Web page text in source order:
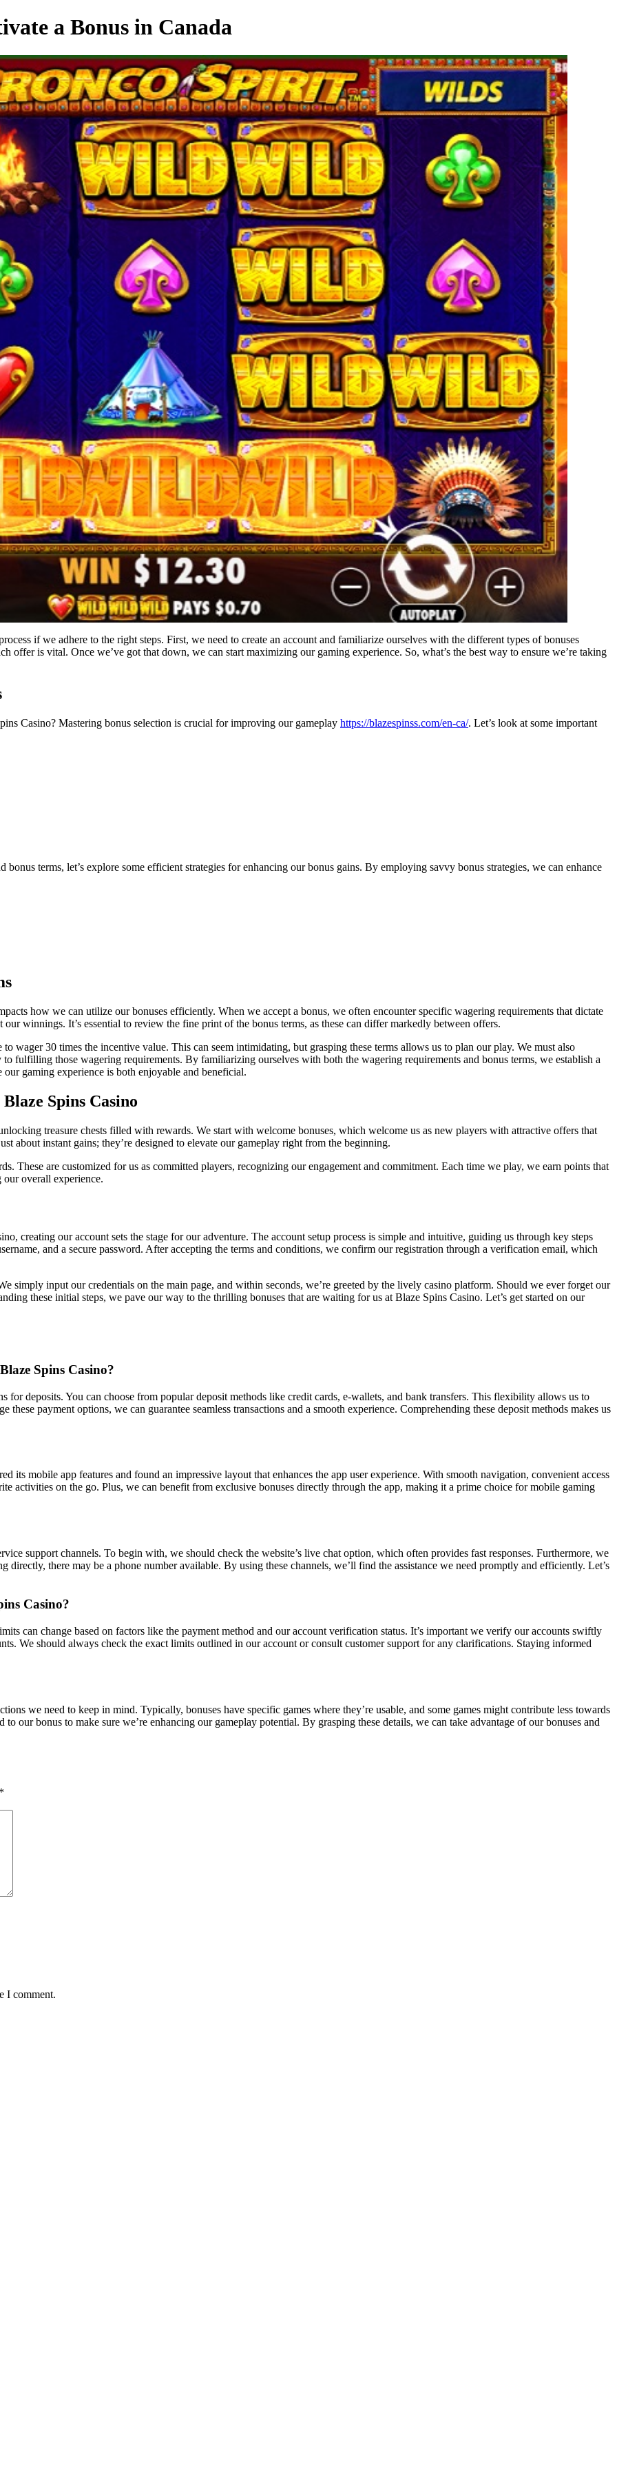
a Bonus in Canada
if we adhere to the right steps. First, we need to create an account and familiarize ourselves with the different types of bonuses
offer is vital. Once we’ve got that down, we can start maximizing our gaming experience. So, what’s the best way to ensure we’re taking
Casino? Mastering bonus selection is crucial for improving our gameplay https://blazespinss.com/en-ca/. Let’s look at some important
terms, let’s explore some efficient strategies for enhancing our bonus gains. By employing savvy bonus strategies, we can enhance
how we can utilize our bonuses efficiently. When we accept a bonus, we often encounter specific wagering requirements that dictate
winnings. It’s essential to review the fine print of the bonus terms, as these can differ markedly between offers.
wager 30 times the incentive value. This can seem intimidating, but grasping these terms allows us to plan our play. We must also
fulfilling those wagering requirements. By familiarizing ourselves with both the wagering requirements and bonus terms, we establish a
gaming experience is both enjoyable and beneficial.
Spins Casino
treasure chests filled with rewards. We start with welcome bonuses, which welcome us as new players with attractive offers that
about instant gains; they’re designed to elevate our gameplay right from the beginning.
These are customized for us as committed players, recognizing our engagement and commitment. Each time we play, we earn points that
our overall experience.
creating our account sets the stage for our adventure. The account setup process is simple and intuitive, guiding us through key steps
and a secure password. After accepting the terms and conditions, we confirm our registration through a verification email, which
simply input our credentials on the main page, and within seconds, we’re greeted by the lively casino platform. Should we ever forget our
these initial steps, we pave our way to the thrilling bonuses that are waiting for us at Blaze Spins Casino. Let’s get started on our
Spins Casino?
for deposits. You can choose from popular deposit methods like credit cards, e-wallets, and bank transfers. This flexibility allows us to
these payment options, we can guarantee seamless transactions and a smooth experience. Comprehending these deposit methods makes us
its mobile app features and found an impressive layout that enhances the app user experience. With smooth navigation, convenient access
activities on the go. Plus, we can benefit from exclusive bonuses directly through the app, making it a prime choice for mobile gaming
support channels. To begin with, we should check the website’s live chat option, which often provides fast responses. Furthermore, we
there may be a phone number available. By using these channels, we’ll find the assistance we need promptly and efficiently. Let’s
Casino?
can change based on factors like the payment method and our account verification status. It’s important we verify our accounts swiftly
We should always check the exact limits outlined in our account or consult customer support for any clarifications. Staying informed
we need to keep in mind. Typically, bonuses have specific games where they’re usable, and some games might contribute less towards
our bonus to make sure we’re enhancing our gameplay potential. By grasping these details, we can take advantage of our bonuses and
*
I comment.